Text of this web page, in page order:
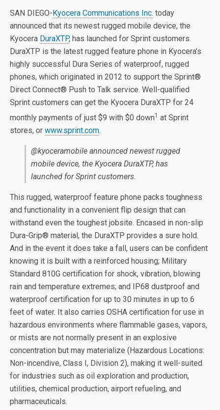
SAN DIEGO-Kyocera Communications Inc. today
announced that its newest rugged mobile device, the
Kyocera DuraXTP, has launched for Sprint customers.
DuraXTP is the latest rugged feature phone in Kyocera’s
highly successful Dura Series of waterproof, rugged
phones, which originated in 2012 to support the Sprint®
Direct Connect® Push to Talk service. Well-qualified
Sprint customers can get the Kyocera DuraXTP for 24
monthly payments of just $9 with $0 down1 at Sprint
stores, or www.sprint.com.
@kyoceramobile announced newest rugged
mobile device, the Kyocera DuraXTP, has
launched for Sprint customers.
This rugged, waterproof feature phone packs toughness
and functionality in a convenient flip design that can
withstand even the toughest jobsite. Encased in non-slip
Dura-Grip® material, the DuraXTP provides a sure hold.
And in the event it does take a fall, users can be confident
knowing it is built with a reinforced housing; Military
Standard 810G certification for shock, vibration, blowing
rain and temperature extremes; and IP68 dustproof and
waterproof certification for up to 30 minutes in up to 6
feet of water. It also carries OSHA certification for use in
hazardous environments where flammable gases, vapors,
or mists are not normally present in an explosive
concentration but may materialize (Hazardous Locations:
Non-incendive, Class I, Division 2), making it well-suited
for industries such as oil exploration and production,
utilities, chemical production, airport refueling, and
pharmaceuticals.